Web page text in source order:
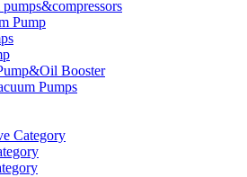
Pump
Booster
Pumps
Category